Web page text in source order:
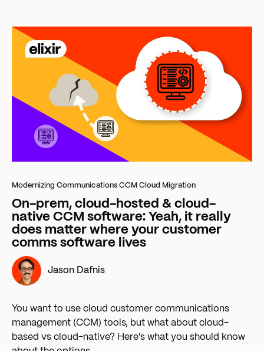
Modernizing Communications CCM Cloud Migration
On-prem, cloud-hosted & cloud-
native CCM software: Yeah, it really
does matter where your customer
comms software lives
Jason Dafnis
You want to use cloud customer communications
management (CCM) tools, but what about cloud-
based vs cloud-native? Here's what you should know